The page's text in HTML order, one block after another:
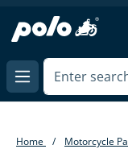
content
Home Motorcycle